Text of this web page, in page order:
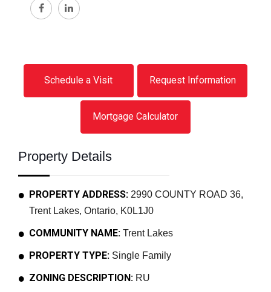
Schedule a Visit Request Information
Mortgage Calculator
Property Details
PROPERTY ADDRESS: 2990 COUNTY ROAD 36,
Trent Lakes, Ontario, K0L1J0
COMMUNITY NAME: Trent Lakes
PROPERTY TYPE: Single Family
ZONING DESCRIPTION: RU